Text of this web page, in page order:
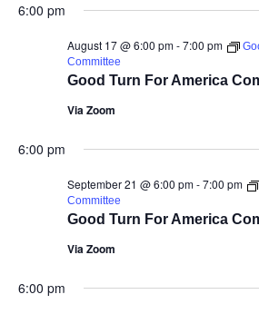
6:00 pm
Good Turn For America
August 17 @ 6:00 pm-7:00 pm
Committee
Via Zoom
6:00 pm
Good Turn For America
September 21 @ 6:00 pm-7:00 pm
Committee
Via Zoom
6:00 pm